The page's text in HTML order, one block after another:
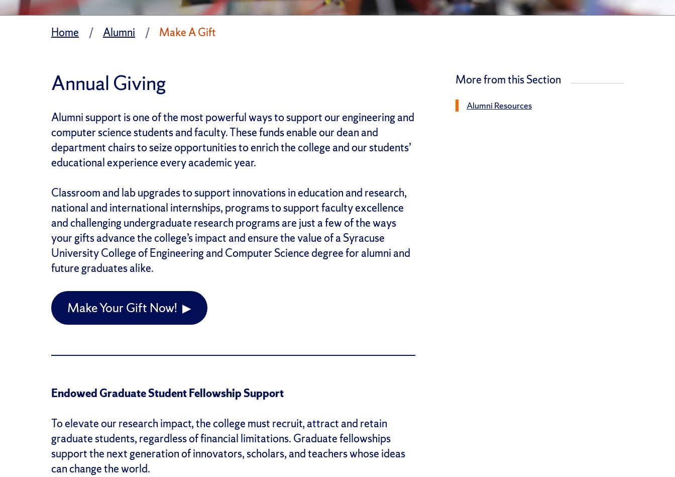
Home Alumni Make A Gift
Annual Giving
Alumni support is one of the most powerful ways to support our engineering and
computer science students and faculty. These funds enable our dean and
department chairs to seize opportunities to enrich the college and our students’
educational experience every academic year.
Classroom and lab upgrades to support innovations in education and research,
national and international internships, programs to support faculty excellence
and challenging undergraduate research programs are just a few of the ways
your gifts advance the college’s impact and ensure the value of a Syracuse
University College of Engineering and Computer Science degree for alumni and
future graduates alike.
Make Your Gift Now! ▶
Endowed Graduate Student Fellowship Support
To elevate our research impact, the college must recruit, attract and retain
graduate students, regardless of financial limitations. Graduate fellowships
support the next generation of innovators, scholars, and teachers whose ideas
can change the world.
More from this Section
Alumni Resources